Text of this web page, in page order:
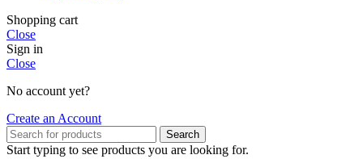
Shopping cart
Close
Sign in
Close
No account yet?
Create an Account
Search
Start typing to see products you are looking for.